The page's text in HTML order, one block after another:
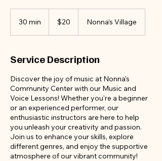
day
7am-
12am
your
appoint
ments
before
we fill
up!!!
30 min
n
dollars$20 Nonna’s Village
Service Description
Discover the joy of music at Nonna's
Community Center with our Music and
Voice Lessons! Whether you're a beginner
or an experienced performer, our
enthusiastic instructors are here to help
you unleash your creativity and passion.
Join us to enhance your skills, explore
different genres, and enjoy the supportive
atmosphere of our vibrant community!